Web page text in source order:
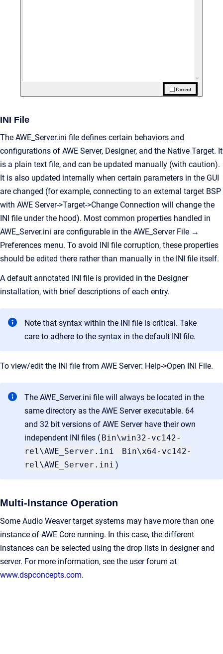
INI File
The AWE_Server.ini file defines certain behaviors and
configurations of AWE Server, Designer, and the Native Target. It
is a plain text file, and can be updated manually (with caution).
It is also updated internally when certain parameters in the GUI
are changed (for example, connecting to an external target BSP
with AWE Server->Target->Change Connection will change the
INI file under the hood). Most common properties handled in
AWE_Server.ini are configurable in the AWE_Server File →
Preferences menu. To avoid INI file corruption, these properties
should be edited there rather than manually in the INI file itself.
A default annotated INI file is provided in the Designer
installation, with brief descriptions of each entry.
Note that syntax within the INI file is critical. Take
care to adhere to the syntax in the default INI file.
To view/edit the INI file from AWE Server: Help->Open INI File.
The AWE_Server.ini file will always be located in the
same directory as the AWE Server executable. 64
and 32 bit versions of AWE Server have their own
independent INI files ( Bin\win32-vc142-
rel\AWE_Server.ini
Bin\x64-vc142-
rel\AWE_Server.ini )
Multi-Instance Operation
Some Audio Weaver target systems may have more than one
instance of AWE Core running. In this case, the different
instances can be selected using the drop lists in designer and
server. For more information, see the user forum at
www.dspconcepts.com.